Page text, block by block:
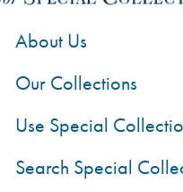
About Us
Our Collections
Use Special
Search Special